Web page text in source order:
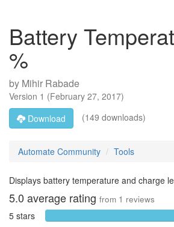
Battery
%
by Mihir Rabade
Version 1 (February 27, 2017)
Download
(149 downloads)
Automate Community Tools
Displays battery temperature and charge
5.0 average rating from 1 reviews
5 stars